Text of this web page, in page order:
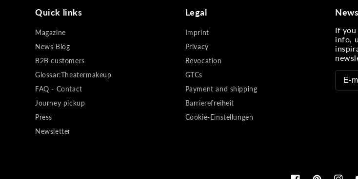
Quick links
Magazine
News Blog
B2B customers
Glossar:Theatermakeup
FAQ - Contact
Journey pickup
Press
Newsletter
Legal
Imprint
Privacy
Revocation
GTCs
Payment and shipping
Barrierefreiheit
Cookie-Einstellungen
If
info,